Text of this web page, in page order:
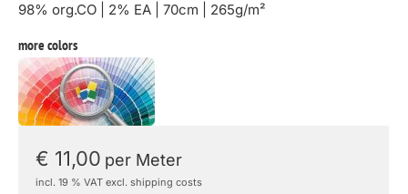
98% org.CO | 2% EA | 70cm | 265g/m²
more colors
€ 11,00 per Meter
incl. 19 % VAT excl. shipping costs